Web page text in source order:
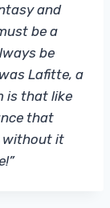
and
be a
be
Lafitte, a
is that like
that
without it